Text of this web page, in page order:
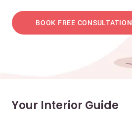
BOOK FREE CONSULTATION
Your Interior Guide